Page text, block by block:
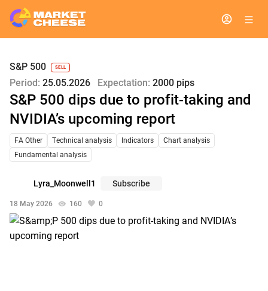
S&P 500 SELL
Period: 25.05.2026 Expectation: 2000 pips
S&P 500 dips due to profit-taking and
NVIDIA’s upcoming report
FA Other Technical analysis Indicators
Chart analysis
Fundamental analysis
18 May 2026 160 0
Lyra_Moonwell1 Subscribe